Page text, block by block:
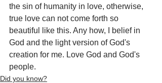
the sin of humanity in love, otherwise,
true love can not come forth so
beautiful like this. Any how, I belief in
God and the light version of God's
creation for me. Love God and God's
people.
Did you know?